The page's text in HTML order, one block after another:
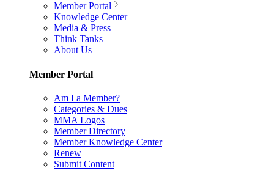
Member Portal
Knowledge Center
Media & Press
Think Tanks
About Us
Member Portal
Am I a Member?
Categories & Dues
MMA Logos
Member Directory
Member Knowledge Center
Renew
Submit Content